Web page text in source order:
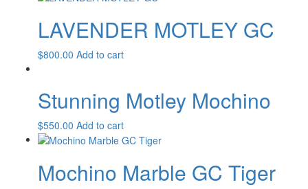
LAVENDER MOTLEY GC
$800.00 Add to cart
Stunning Motley Mochino
$550.00 Add to cart
Mochino Marble GC Tiger